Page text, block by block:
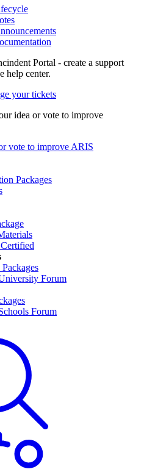
your tickets
vote to improve ARIS
Packages
Forum
Forum